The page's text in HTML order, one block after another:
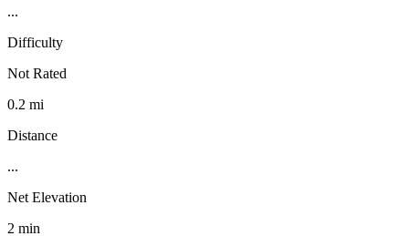
...
Difficulty
Not Rated
0.2 mi
Distance
...
Net Elevation
2 min